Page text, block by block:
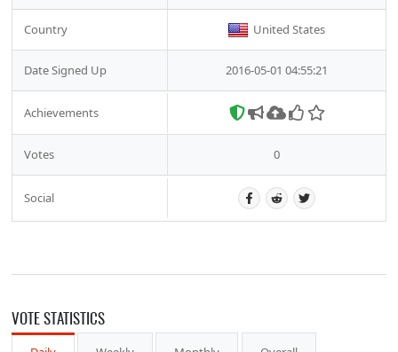
Country United States
Date Signed Up 2016-05-01 04:55:21
Achievements
Votes 0
Social
VOTE STATISTICS